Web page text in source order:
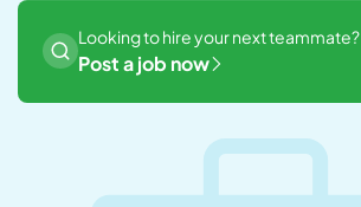
Looking to hire your next teammate?
Post a job now